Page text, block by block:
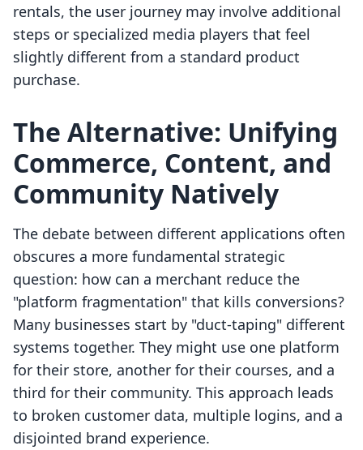
rentals, the user journey may involve additional
steps or specialized media players that feel
slightly different from a standard product
purchase.
The Alternative: Unifying
Commerce, Content, and
Community Natively
The debate between different applications often
obscures a more fundamental strategic
question: how can a merchant reduce the
"platform fragmentation" that kills conversions?
Many businesses start by "duct-taping" different
systems together. They might use one platform
for their store, another for their courses, and a
third for their community. This approach leads
to broken customer data, multiple logins, and a
disjointed brand experience.